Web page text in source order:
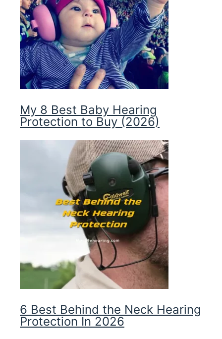
My 8 Best Baby Hearing
Protection to Buy (2026)
6 Best Behind the Neck Hearing
Protection In 2026